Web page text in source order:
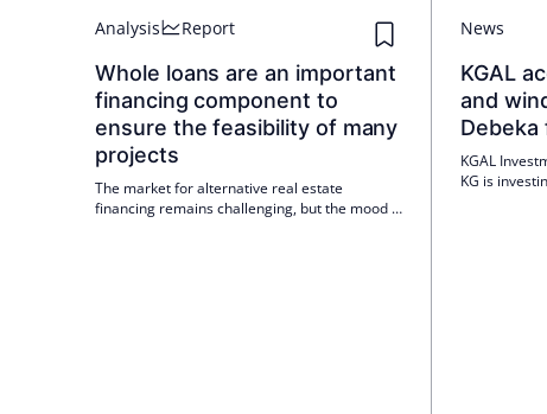
Analysis Report
Whole loans are an important
financing component to
ensure the feasibility of many
projects
The market for alternative real estate
financing remains challenging, but the mood is
News
KGAL
and
Debeka
KGAL
KG is